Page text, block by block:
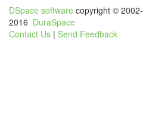
DSpace software copyright © 2002-
2016 DuraSpace
Contact Us | Send Feedback